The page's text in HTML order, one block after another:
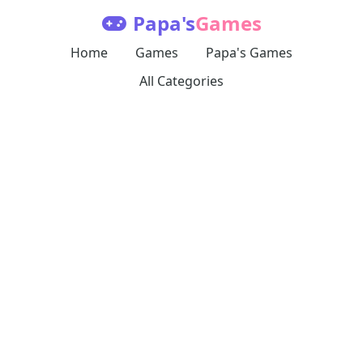
Papa'sGames
Home Games
Papa's Games
All Categories